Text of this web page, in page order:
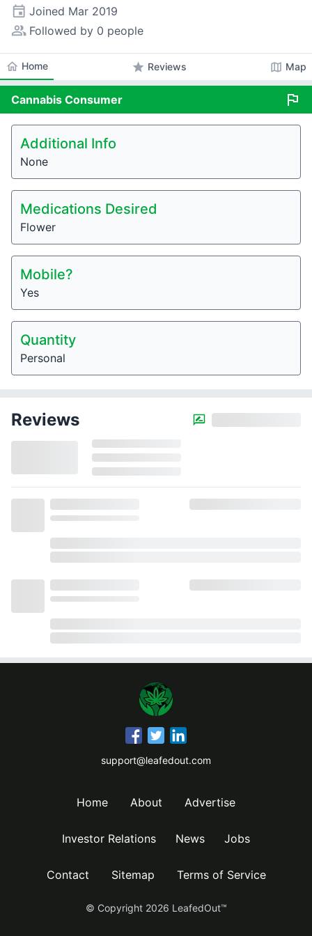
event Joined Mar 2019
people_alt Followed by 0 people
home Home star Reviews map Map
Cannabis Consumer flag
Additional Info
None
Medications Desired
Flower
Mobile?
Yes
Quantity
Personal
Reviews
support@leafedout.com
Home About Advertise
Investor Relations News Jobs
Contact Sitemap Terms of Service
© Copyright 2026 LeafedOut™